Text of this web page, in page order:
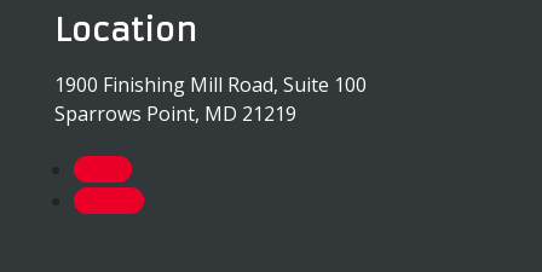
Location
1900 Finishing Mill Road, Suite 100
Sparrows Point, MD 21219
Follow
Follow